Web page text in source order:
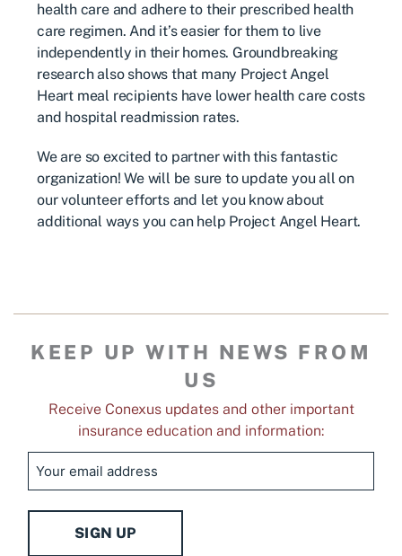
health care and adhere to their prescribed health
care regimen. And it’s easier for them to live
independently in their homes. Groundbreaking
research also shows that many Project Angel
Heart meal recipients have lower health care costs
and hospital readmission rates.
We are so excited to partner with this fantastic
organization! We will be sure to update you all on
our volunteer efforts and let you know about
additional ways you can help Project Angel Heart.
KEEP UP WITH NEWS FROM
US
Receive Conexus updates and other important
insurance education and information:
SIGN UP